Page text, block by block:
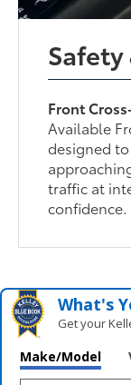
Front
Available
designed
traffic at
confidence.
What's
Get your
Make/Model